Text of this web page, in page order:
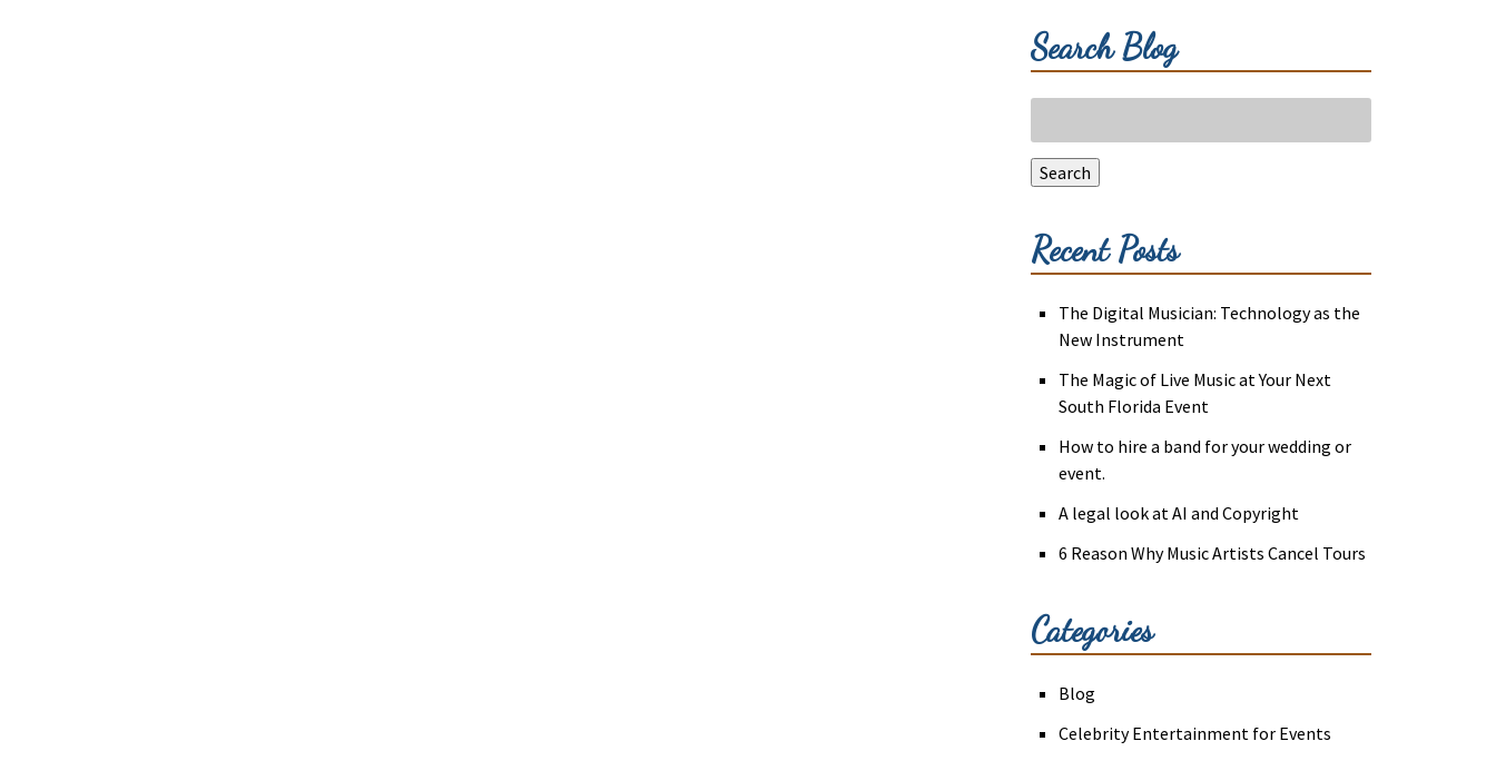
Search Blog
for:
Search
Recent Posts
The Digital Musician: Technology as the
New Instrument
The Magic of Live Music at Your Next
South Florida Event
How to hire a band for your wedding or
event.
A legal look at AI and Copyright
6 Reason Why Music Artists Cancel Tours
Categories
Blog
Celebrity Entertainment for Events